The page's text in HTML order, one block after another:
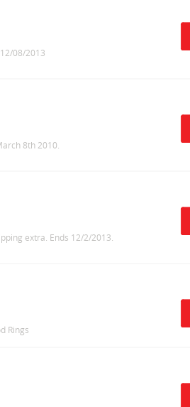
08/2013
8th 2010.
extra. Ends 12/2/2013.
Rings